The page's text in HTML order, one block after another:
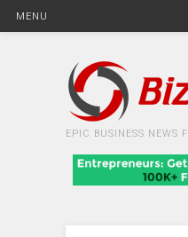
MENU
EPIC BUSINESS NEWS